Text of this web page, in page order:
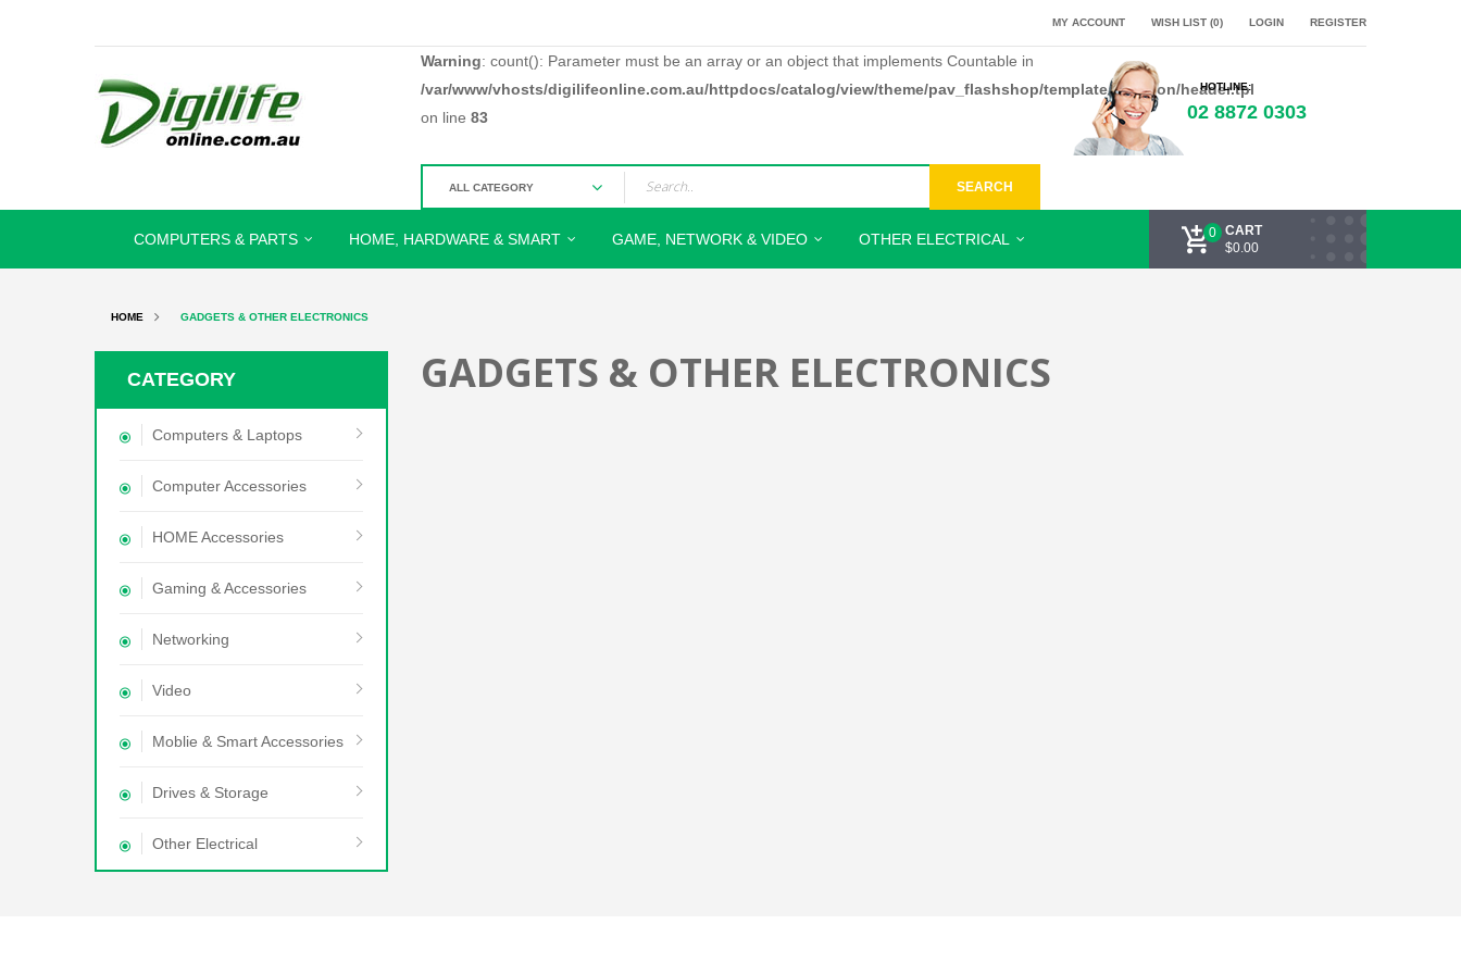
MY ACCOUNT WISH LIST (0) LOGIN REGISTER
Warning: count(): Parameter must be an array or an object that implements Countable in
/var/www/vhosts/digilifeonline.com.au/httpdocs/catalog/view/theme/pav_flashshop/template/common/header.tpl
on line 83
SEARCH
HOTLINE:
02 8872 0303
COMPUTERS & PARTS HOME, HARDWARE & SMART GAME, NETWORK & VIDEO OTHER ELECTRICAL CART
0
$0.00
HOME GADGETS & OTHER ELECTRONICS
CATEGORY
Computers & Laptops
Computer Accessories
HOME Accessories
Gaming & Accessories
Networking
Video
Moblie & Smart Accessories
Drives & Storage
Other Electrical
GADGETS & OTHER ELECTRONICS